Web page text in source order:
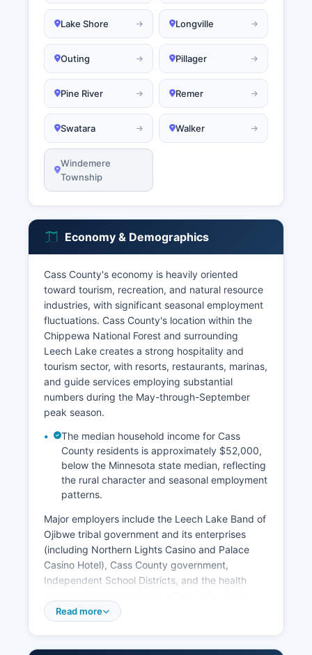
Lake Shore Longville
Outing Pillager
Pine River Remer
Swatara Walker
Windemere
Township
Economy & Demographics
Cass County's economy is heavily oriented
toward tourism, recreation, and natural resource
industries, with significant seasonal employment
fluctuations. Cass County's location within the
Chippewa National Forest and surrounding
Leech Lake creates a strong hospitality and
tourism sector, with resorts, restaurants, marinas,
and guide services employing substantial
numbers during the May-through-September
peak season.
The median household income for Cass
County residents is approximately $52,000,
below the Minnesota state median, reflecting
the rural character and seasonal employment
patterns.
Major employers include the Leech Lake Band of
Ojibwe tribal government and its enterprises
(including Northern Lights Casino and Palace
Casino Hotel), Cass County government,
Independent School Districts, and the health
Health Service and various clinics. Forestry and
Read more